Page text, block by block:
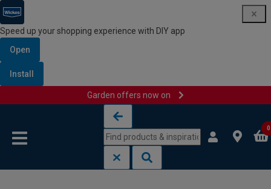
Speed up your shopping experience with DIY app
Open
Install
Garden offers now on
0